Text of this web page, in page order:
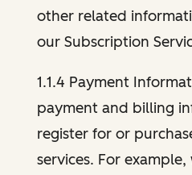
other related
our Subscription
1.1.4 Payment
payment and billing
register for or
services. For